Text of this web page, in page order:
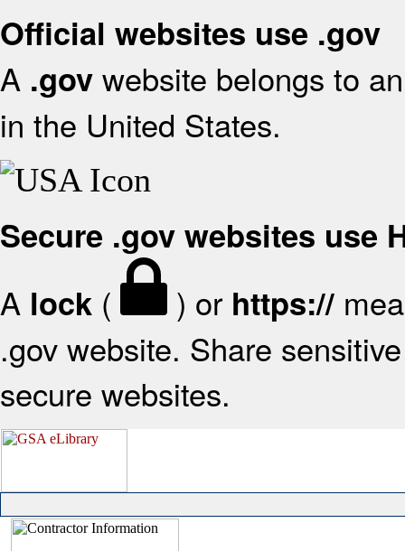
Official websites use .gov
A .gov website belongs to
in the United States.
Secure .gov websites use
A lock ( ) or https://
.gov website. Share
secure websites.